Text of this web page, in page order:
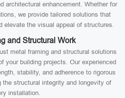
architectural enhancement. Whether for
we provide tailored solutions that
elevate the visual appeal of structures.
and Structural Work
metal framing and structural solutions
your building projects. Our experienced
stability, and adherence to rigorous
structural integrity and longevity of
installation.